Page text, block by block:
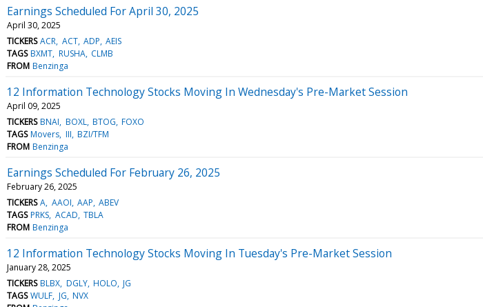
Earnings Scheduled For April 30, 2025
April 30, 2025
TICKERS ACR ACT ADP AEIS
TAGS BXMT RUSHA CLMB
FROM Benzinga
12 Information Technology Stocks Moving In Wednesday's Pre-Market Session
April 09, 2025
TICKERS BNAI BOXL BTOG FOXO
TAGS Movers III BZI/TFM
FROM Benzinga
Earnings Scheduled For February 26, 2025
February 26, 2025
TICKERS A AAOI AAP ABEV
TAGS PRKS ACAD TBLA
FROM Benzinga
12 Information Technology Stocks Moving In Tuesday's Pre-Market Session
January 28, 2025
TICKERS BLBX DGLY HOLO JG
TAGS WULF JG NVX